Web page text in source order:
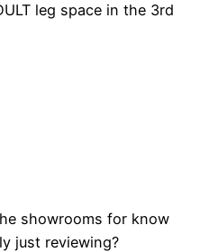
leg space in the 3rd
showrooms for know
just reviewing?